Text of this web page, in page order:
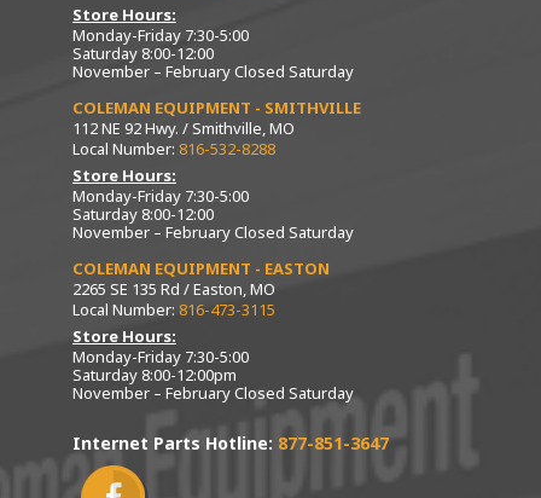
Store Hours:
Monday-Friday 7:30-5:00
Saturday 8:00-12:00
November – February Closed Saturday
COLEMAN EQUIPMENT - SMITHVILLE
112 NE 92 Hwy. / Smithville, MO
Local Number: 816-532-8288
Store Hours:
Monday-Friday 7:30-5:00
Saturday 8:00-12:00
November – February Closed Saturday
COLEMAN EQUIPMENT - EASTON
2265 SE 135 Rd / Easton, MO
Local Number: 816-473-3115
Store Hours:
Monday-Friday 7:30-5:00
Saturday 8:00-12:00pm
November – February Closed Saturday
Internet Parts Hotline: 877-851-3647